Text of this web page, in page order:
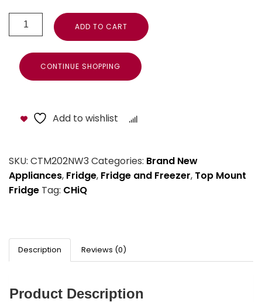
ADD TO CART
CONTINUE SHOPPING
Add to wishlist
SKU: CTM202NW3Categories: Brand New
Appliances, Fridge, Fridge and Freezer, Top Mount
Fridge Tag: CHiQ
Description Reviews (0)
Product Description